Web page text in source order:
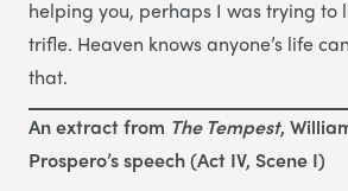
helping you, perhaps I was trying to
trifle. Heaven knows anyone’s life
that.
An extract from The Tempest,
Prospero’s speech (Act IV, Scene I)